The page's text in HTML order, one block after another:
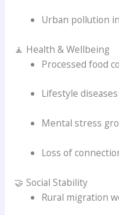
Urban pollution
🧘 Health & Wellbeing
Processed food
Lifestyle
Mental stress
Loss of
🤝 Social Stability
Rural migration